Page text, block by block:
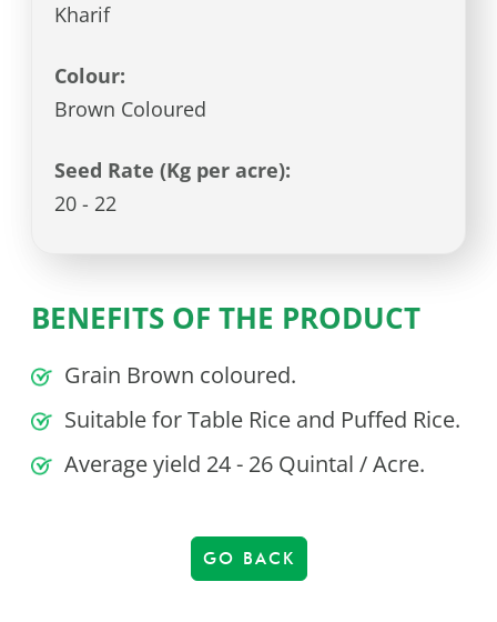
Kharif
Colour:
Brown Coloured
Seed Rate (Kg per acre):
20 - 22
BENEFITS OF THE PRODUCT
Grain Brown coloured.
Suitable for Table Rice and Puffed Rice.
Average yield 24 - 26 Quintal / Acre.
GO BACK